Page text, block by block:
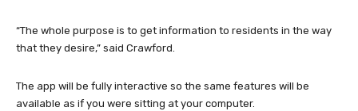
“The whole purpose is to get information to residents in the way
that they desire,” said Crawford.
The app will be fully interactive so the same features will be
available as if you were sitting at your computer.